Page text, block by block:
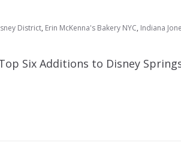
District, Erin McKenna's Bakery NYC, Indiana
Six Additions to Disney